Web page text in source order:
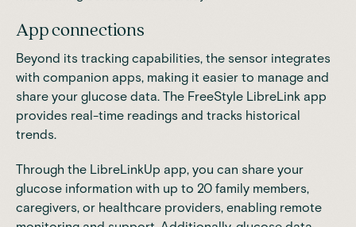
App connections
Beyond its tracking capabilities, the sensor integrates
with companion apps, making it easier to manage and
share your glucose data. The FreeStyle LibreLink app
provides real-time readings and tracks historical
trends.
Through the LibreLinkUp app, you can share your
glucose information with up to 20 family members,
caregivers, or healthcare providers, enabling remote